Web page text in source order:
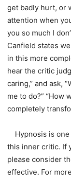
get badly hurt, or
attention when
you so much I
Canfield states
in this more
hear the critic
caring,” and ask,
me to do?” “How
completely
Hypnosis is one
this inner critic. If
please consider
effective. For